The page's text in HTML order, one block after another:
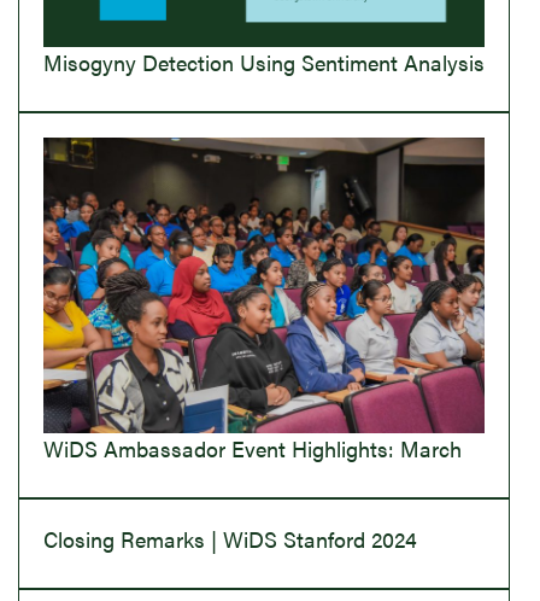
Misogyny Detection Using Sentiment Analysis
WiDS Ambassador Event Highlights: March
Closing Remarks | WiDS Stanford 2024